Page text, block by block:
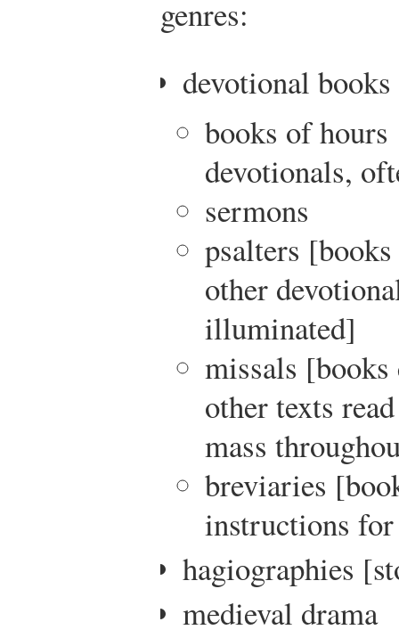
genres:
devotional books
books of
devotionals,
sermons
psalters
other
illuminated]
missals [books
other texts
mass
breviaries
instructions
hagiographies
medieval drama